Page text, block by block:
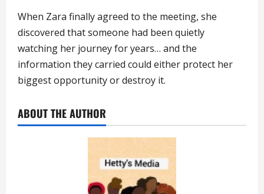
When Zara finally agreed to the meeting, she
discovered that someone had been quietly
watching her journey for years… and the
information they carried could either protect her
biggest opportunity or destroy it.
ABOUT THE AUTHOR